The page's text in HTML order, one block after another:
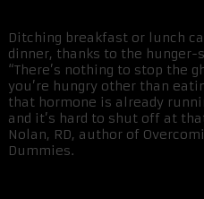
Ditching breakfast or lunch
dinner, thanks to the
“There’s nothing to stop the
you’re hungry other than
that hormone is already
and it’s hard to shut off at
Nolan, RD, author of
Dummies.